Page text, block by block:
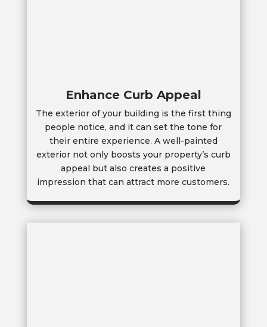
Enhance Curb Appeal
The exterior of your building is the first thing
people notice, and it can set the tone for
their entire experience. A well-painted
exterior not only boosts your property’s curb
appeal but also creates a positive
impression that can attract more customers.